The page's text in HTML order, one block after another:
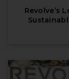
Revolve’s